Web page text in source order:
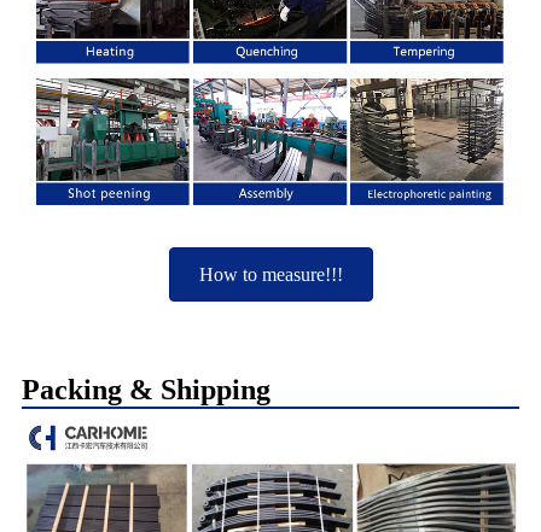
How to measure!!!
Packing & Shipping